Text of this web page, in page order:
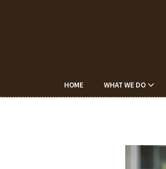
HOME WHAT WE DO